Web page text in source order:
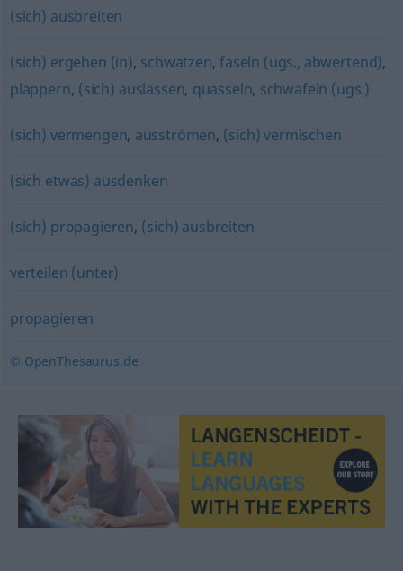
(sich) ausbreiten
(sich) ergehen (in), schwatzen,faseln (ugs., abwertend),
plappern, (sich) auslassen, quasseln, schwafeln (ugs.)
(sich) vermengen, ausströmen, (sich) vermischen
(sich etwas) ausdenken
(sich) propagieren, (sich) ausbreiten
verteilen (unter)
propagieren
© OpenThesaurus.de